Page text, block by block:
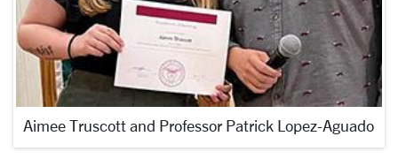
Aimee Truscott and Professor Patrick Lopez-Aguado